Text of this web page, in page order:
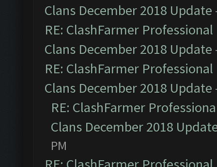
Clans December 2018 Update
RE: ClashFarmer
Clans December 2018 Update
RE: ClashFarmer
Clans December 2018 Update
RE: ClashFarmer
Clans December 2018
PM